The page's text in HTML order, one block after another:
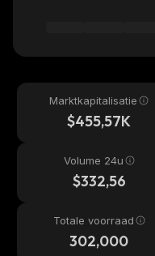
Marktkapitalisatie
$455,57K
Volume 24u
$332,56
Totale voorraad
302,000